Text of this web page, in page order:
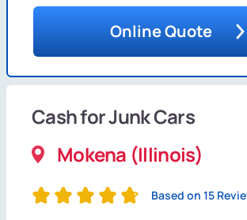
Online Quote
Cash for Junk Cars
Mokena (Illinois)
Based on 15